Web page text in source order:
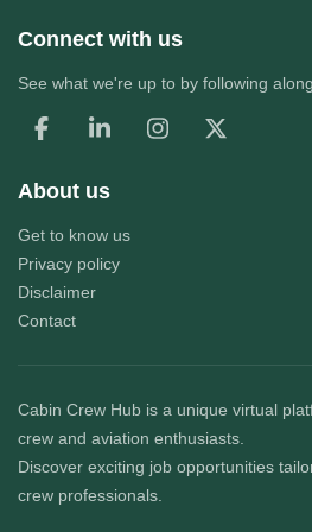
Connect with us
See what we're up to by following
About us
Get to know us
Privacy policy
Disclaimer
Contact
Cabin Crew Hub is a unique virtual
crew and aviation enthusiasts.
Discover exciting job opportunities
crew professionals.